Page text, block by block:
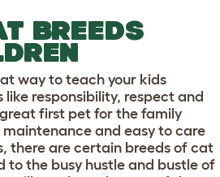
BREEDS
way to teach your kids
responsibility, respect and
first pet for the family
maintenance and easy to care
there are certain breeds of cat
to the busy hustle and bustle of